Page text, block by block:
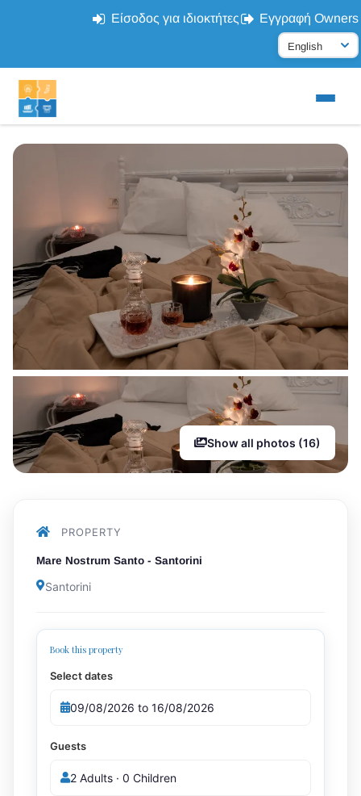
Είσοδος για ιδιοκτήτες Εγγραφή Owners
Show all photos (16)
PROPERTY
Mare Nostrum Santo - Santorini
Santorini
Book this property
Select dates
Guests
2 Adults · 0 Children